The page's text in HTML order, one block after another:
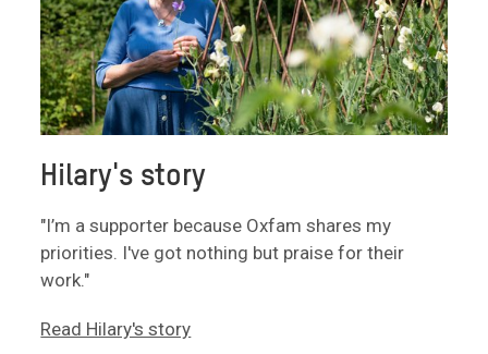
Hilary's story
"I’m a supporter because Oxfam shares my
priorities. I've got nothing but praise for their
work."
Read Hilary's story